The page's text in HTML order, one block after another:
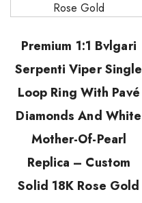
Premium 1:1 Bvlgari
Serpenti Viper Single
Loop Ring With Pavé
Diamonds And White
Mother-Of-Pearl
Replica – Custom
Solid 18K Rose Gold